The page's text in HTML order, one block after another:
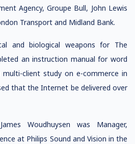
Agency, Groupe Bull, John Lewis
Transport and Midland Bank.
and biological weapons for The
an instruction manual for word
multi-client study on e-commerce in
that the Internet be delivered over
Woudhuysen was Manager,
at Philips Sound and Vision in the